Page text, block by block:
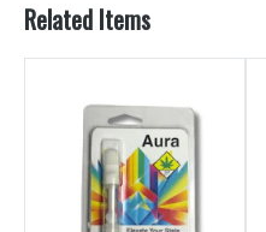
Related Items